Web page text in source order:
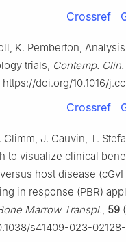
Crossref
K. Pemberton,
trials, Contemp.
doi.org/10.1016/
Crossref
Glimm, J. Gauvin, T.
to visualize clinical
host disease
in response (PBR)
Marrow Transpl., 59
s41409-023-